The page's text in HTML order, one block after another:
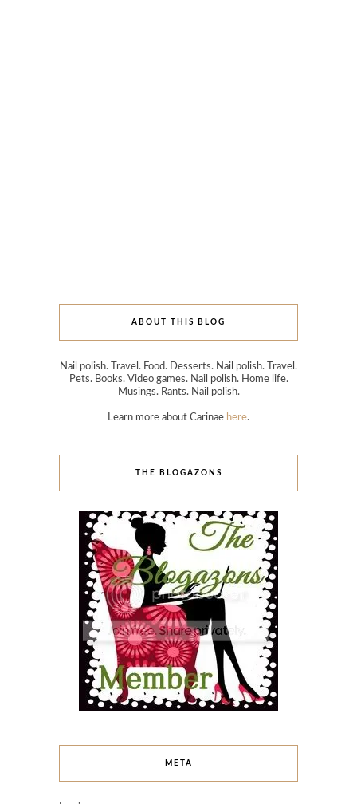
ABOUT THIS BLOG
Nail polish. Travel. Food. Desserts. Nail polish. Travel.
Pets. Books. Video games. Nail polish. Home life.
Musings. Rants. Nail polish.
Learn more about Carinae here.
THE BLOGAZONS
META